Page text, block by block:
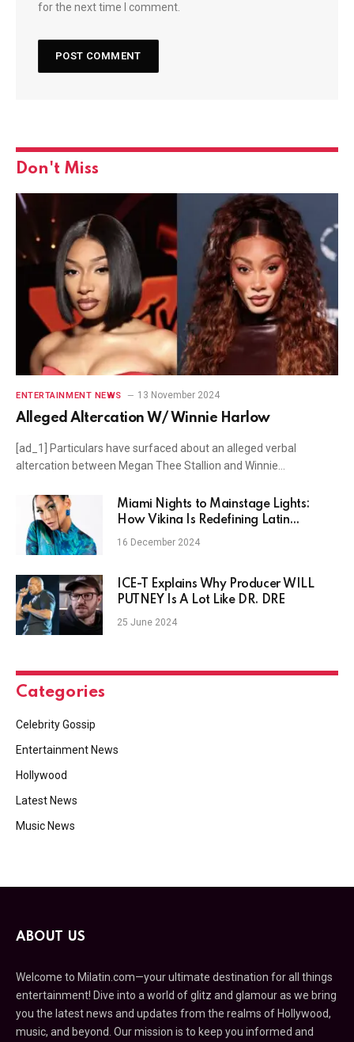
for the next time I comment.
Don't Miss
ENTERTAINMENT NEWS 13 November 2024
Alleged Altercation W/ Winnie Harlow
[ad_1] Particulars have surfaced about an alleged verbal
altercation between Megan Thee Stallion and Winnie…
Miami Nights to Mainstage Lights:
How Vikina Is Redefining Latin
Electronic Music
16 December 2024
ICE-T Explains Why Producer WILL
PUTNEY Is A Lot Like DR. DRE
25 June 2024
Categories
Celebrity Gossip
Entertainment News
Hollywood
Latest News
Music News
ABOUT US
Welcome to Milatin.com—your ultimate destination for all things
entertainment! Dive into a world of glitz and glamour as we bring
you the latest news and updates from the realms of Hollywood,
music, and beyond. Our mission is to keep you informed and